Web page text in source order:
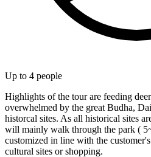
Up to 4 people
Highlights of the tour are feeding
overwhelmed by the great Budha,
historcal sites. As all historical sites
will mainly walk through the park (
customized in line with the
cultural sites or shopping.